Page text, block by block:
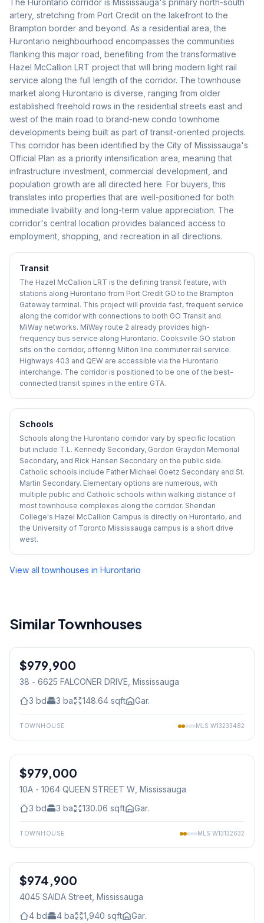
The Hurontario corridor is Mississauga's primary north-south
artery, stretching from Port Credit on the lakefront to the
Brampton border and beyond. As a residential area, the
Hurontario neighbourhood encompasses the communities
flanking this major road, benefiting from the transformative
Hazel McCallion LRT project that will bring modern light rail
service along the full length of the corridor. The townhouse
market along Hurontario is diverse, ranging from older
established freehold rows in the residential streets east and
west of the main road to brand-new condo townhome
developments being built as part of transit-oriented projects.
This corridor has been identified by the City of Mississauga's
Official Plan as a priority intensification area, meaning that
infrastructure investment, commercial development, and
population growth are all directed here. For buyers, this
translates into properties that are well-positioned for both
immediate livability and long-term value appreciation. The
corridor's central location provides balanced access to
employment, shopping, and recreation in all directions.
Transit
The Hazel McCallion LRT is the defining transit feature, with
stations along Hurontario from Port Credit GO to the Brampton
Gateway terminal. This project will provide fast, frequent service
along the corridor with connections to both GO Transit and
MiWay networks. MiWay route 2 already provides high-
frequency bus service along Hurontario. Cooksville GO station
sits on the corridor, offering Milton line commuter rail service.
Highways 403 and QEW are accessible via the Hurontario
interchange. The corridor is positioned to be one of the best-
connected transit spines in the entire GTA.
Schools
Schools along the Hurontario corridor vary by specific location
but include T.L. Kennedy Secondary, Gordon Graydon Memorial
Secondary, and Rick Hansen Secondary on the public side.
Catholic schools include Father Michael Goetz Secondary and St.
Martin Secondary. Elementary options are numerous, with
multiple public and Catholic schools within walking distance of
most townhouse complexes along the corridor. Sheridan
College's Hazel McCallion Campus is directly on Hurontario, and
the University of Toronto Mississauga campus is a short drive
west.
View all townhouses in Hurontario
Similar Townhouses
Condo
$979,900
38 - 6625 FALCONER DRIVE , Mississauga
3 bd 3 ba 148.64 sqft Gar.
TOWNHOUSE MLS W13233482
Condo
$979,000
10A - 1064 QUEEN STREET W , Mississauga
3 bd 3 ba 130.06 sqft Gar.
TOWNHOUSE MLS W13132632
Freehold
$974,900
4045 SAIDA Street , Mississauga
4 bd 4 ba 1,940 sqft Gar.